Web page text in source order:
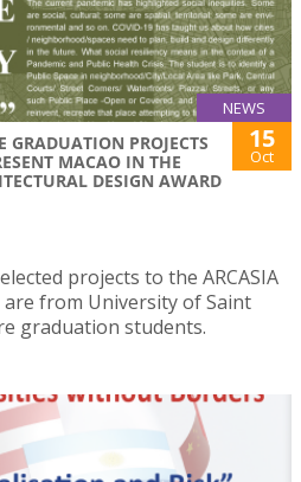
NEWS
GRADUATION PROJECTS
MACAO IN THE
DESIGN AWARD
15
Oct
projects to the ARCASIA
are from University of Saint
graduation students.